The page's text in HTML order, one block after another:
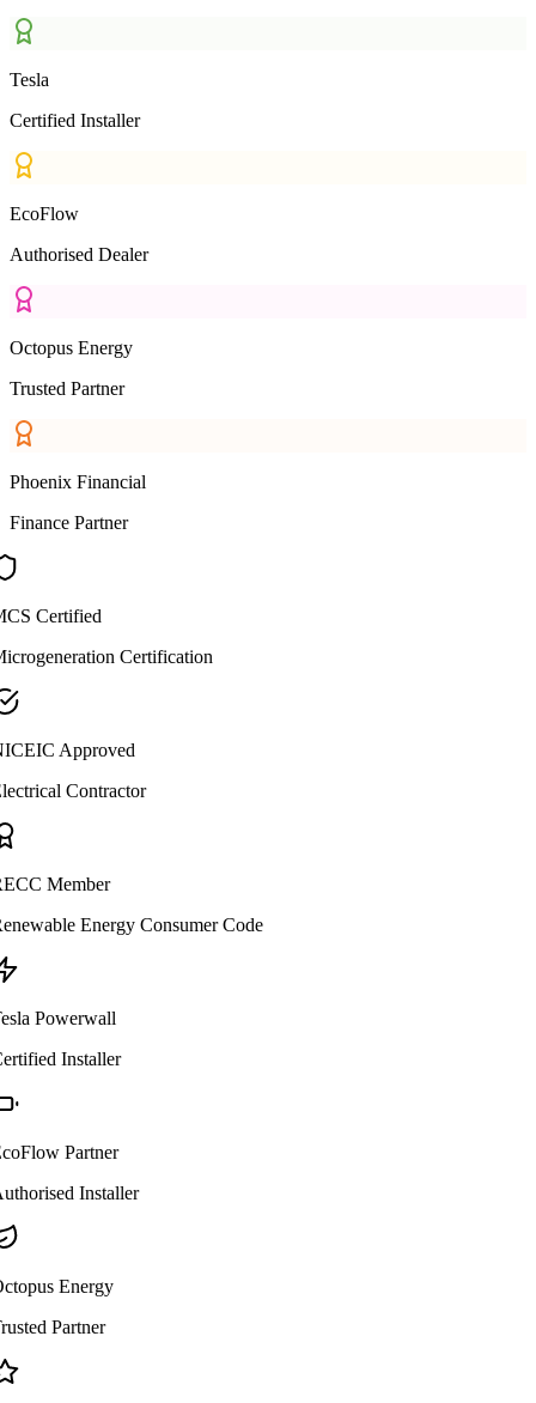
Tesla
Certified Installer
EcoFlow
Authorised Dealer
Octopus Energy
Trusted Partner
Phoenix Financial
Finance Partner
Certified
Certification
Approved
Contractor
Member
Energy Consumer Code
Powerwall
Installer
Partner
Installer
Energy
Partner